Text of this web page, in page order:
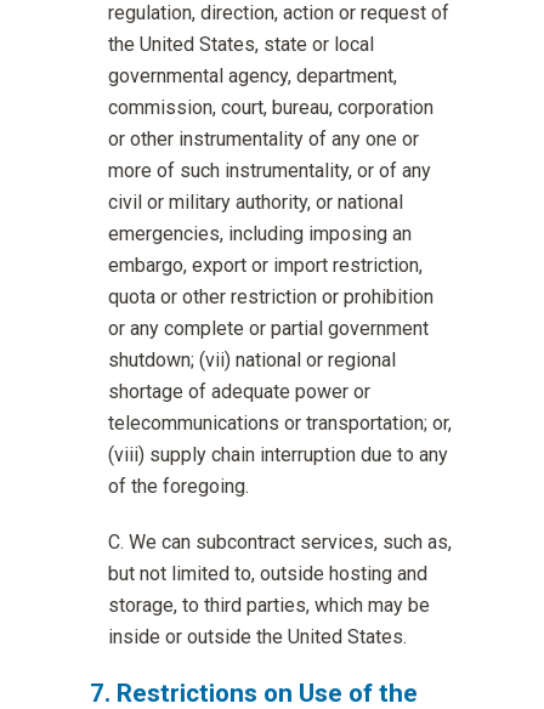
regulation, direction, action or request of
the United States, state or local
governmental agency, department,
commission, court, bureau, corporation
or other instrumentality of any one or
more of such instrumentality, or of any
civil or military authority, or national
emergencies, including imposing an
embargo, export or import restriction,
quota or other restriction or prohibition
or any complete or partial government
shutdown; (vii) national or regional
shortage of adequate power or
telecommunications or transportation; or,
(viii) supply chain interruption due to any
of the foregoing.
We can subcontract services, such as,
but not limited to, outside hosting and
storage, to third parties, which may be
inside or outside the United States.
Restrictions on Use of the